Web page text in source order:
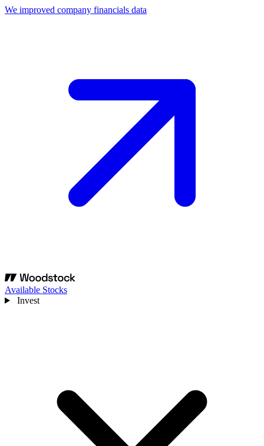
We improved company financials data
Available Stocks
Invest